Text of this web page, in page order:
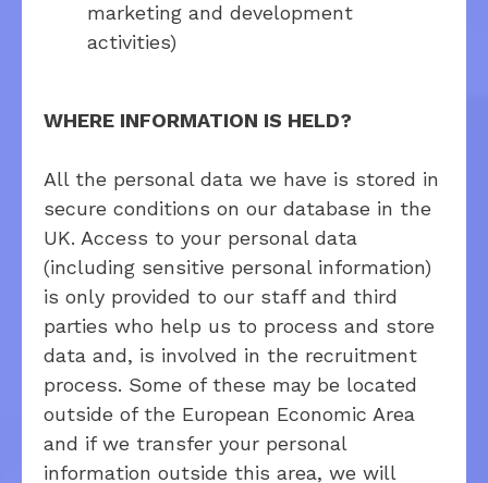
marketing and development
activities)
WHERE INFORMATION IS HELD?
All the personal data we have is stored in
secure conditions on our database in the
UK. Access to your personal data
(including sensitive personal information)
is only provided to our staff and third
parties who help us to process and store
data and, is involved in the recruitment
process. Some of these may be located
outside of the European Economic Area
and if we transfer your personal
information outside this area, we will